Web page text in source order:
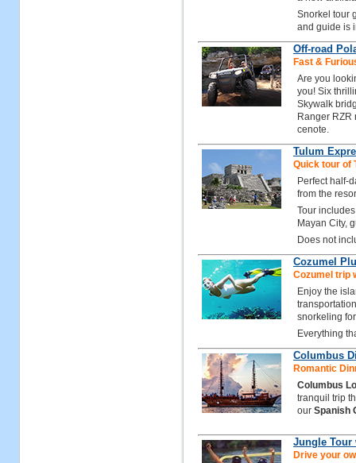
Snorkel tour
and guide is
Off-road
Fast &
Are you
you! Six
Skywalk
Ranger RZR
cenote.
Tulum
Quick tour of
Perfect half-
from the
Tour
Mayan City,
Does not
Cozumel
Cozumel trip
Enjoy the
snorkeling
Everything
Columbus
Romantic
Columbus
tranquil trip
our Spanish
Jungle Tour
Drive your